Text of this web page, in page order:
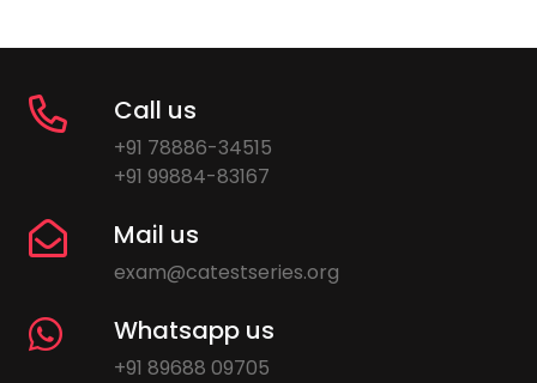
Call us
+91 78886-34515
+91 99884-83167
Mail us
exam@catestseries.org
Whatsapp us
+91 89688 09705